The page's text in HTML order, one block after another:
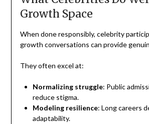
Growth Space
When done responsibly, celebrity
growth conversations can provide
They often excel at:
Normalizing struggle: Public
reduce stigma.
Modeling resilience: Long careers
adaptability.